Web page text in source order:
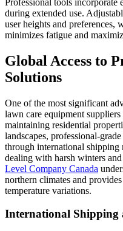
during extended use.
user heights and preferences,
minimizes fatigue and
Global Access to
Solutions
One of the most significant
lawn care equipment
maintaining residential
landscapes, professional-
through international shipping
dealing with harsh winters
Level Company Canada
northern climates and
temperature variations.
International Shipping